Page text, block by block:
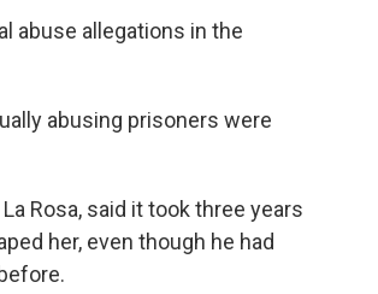
abuse allegations in the
abusing prisoners were
Rosa, said it took three years
her, even though he had